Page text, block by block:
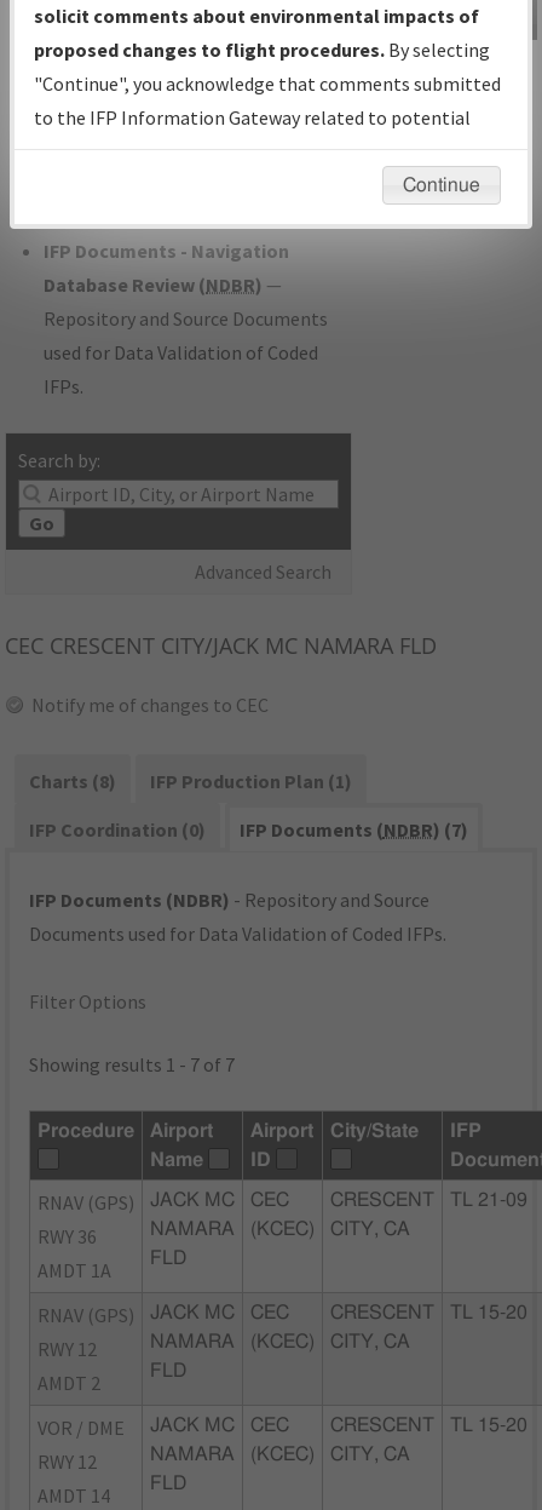
under Development or Amendments
with Tentative Publication Date and
Status.
IFP Coordination— All coordinated
developed/amended procedure
IFP Documents - Navigation
Database Review (NDBR) —
Repository and Source Documents
used for Data Validation of Coded
IFPs.
Search by:
Go
Advanced Search
IFP Information
Gateway
Instructional Video
CEC CRESCENT CITY/JACK MC NAMARA FLD
Notify me of changes to CEC
Charts (8)
IFP Production Plan (1)
IFP Coordination (0)
IFP Documents (NDBR) (7)
IFP Documents (NDBR) - Repository and Source
Documents used for Data Validation of Coded IFPs.
Filter Options
Showing results 1 - 7 of 7
Procedure
Airport
Name
Airport
ID
City/State
IFP
RNAV (GPS)
RWY 36
AMDT 1A
JACK MC
NAMARA
FLD
CEC
(KCEC)
CRESCENT
CITY, CA
TL 21-09
RNAV (GPS)
RWY 12
AMDT 2
JACK MC
NAMARA
FLD
CEC
(KCEC)
CRESCENT
CITY, CA
TL 15-20
VOR / DME
RWY 12
AMDT 14
JACK MC
NAMARA
FLD
CEC
(KCEC)
CRESCENT
CITY, CA
TL 15-20
solicit comments about environmental impacts of
proposed changes to flight procedures. By selecting
"Continue", you acknowledge that comments submitted
to the IFP Information Gateway related to potential
environmental impacts will not be considered.
Continue